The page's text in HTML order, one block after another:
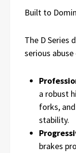
Built to
The D
serious
a robust
forks,
stability.
brakes